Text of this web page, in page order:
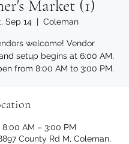
Market (1)
Sep 14
  |
Coleman
welcome! Vendor
setup begins at 6:00 AM,
from 8:00 AM to 3:00 PM.
8:00 AM – 3:00 PM
County Rd M, Coleman,